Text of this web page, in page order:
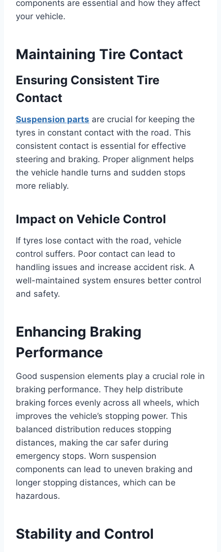
components are essential and how they affect
your vehicle.
Maintaining Tire Contact
Ensuring Consistent Tire
Contact
Suspension parts are crucial for keeping the
tyres in constant contact with the road. This
consistent contact is essential for effective
steering and braking. Proper alignment helps
the vehicle handle turns and sudden stops
more reliably.
Impact on Vehicle Control
If tyres lose contact with the road, vehicle
control suffers. Poor contact can lead to
handling issues and increase accident risk. A
well-maintained system ensures better control
and safety.
Enhancing Braking
Performance
Good suspension elements play a crucial role in
braking performance. They help distribute
braking forces evenly across all wheels, which
improves the vehicle’s stopping power. This
balanced distribution reduces stopping
distances, making the car safer during
emergency stops. Worn suspension
components can lead to uneven braking and
longer stopping distances, which can be
hazardous.
Stability and Control